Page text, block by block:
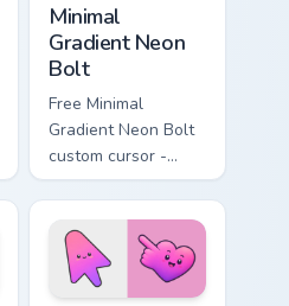
Minimal
Gradient Neon
Bolt
Free Minimal
Gradient Neon Bolt
custom cursor -
minimal blue-to-
violet neon tip with
matching bolt
symbol hand.